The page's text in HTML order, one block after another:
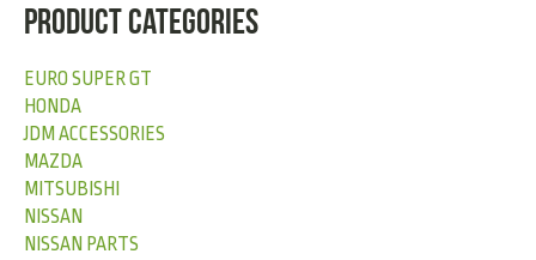
PRODUCT CATEGORIES
EURO SUPER GT
HONDA
JDM ACCESSORIES
MAZDA
MITSUBISHI
NISSAN
NISSAN PARTS